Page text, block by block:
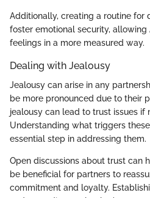
Additionally, creating a routine for
foster emotional security, allowing
feelings in a more measured way.
Dealing with Jealousy
Jealousy can arise in any
be more pronounced due to their
jealousy can lead to trust issues if
Understanding what triggers
essential step in addressing them.
Open discussions about trust can
be beneficial for partners to
commitment and loyalty.